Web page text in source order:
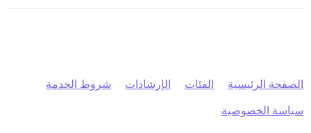
الصفحة الرئيسية الفئات الإرشادات شروط الخدمة
سياسة الخصوصية